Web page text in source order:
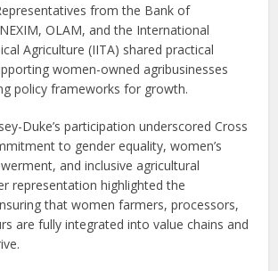
from the Bank of
OLAM, and the International
Agriculture (IITA) shared practical
women-owned agribusinesses
policy frameworks for growth.
Duke’s participation underscored Cross
to gender equality, women’s
and inclusive agricultural
representation highlighted the
that women farmers, processors,
are fully integrated into value chains and